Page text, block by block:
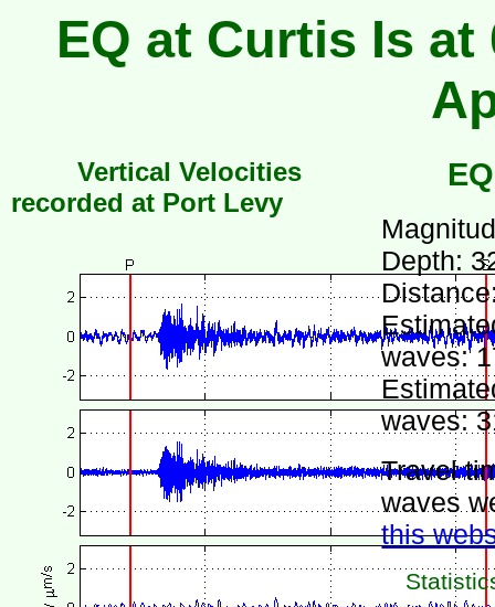
EQ at Curtis Is at
Vertical Velocities
recorded at Port Levy
Depth:
waves:
waves:
Travel
waves
this